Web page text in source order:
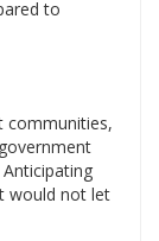
to
communities,
would not let